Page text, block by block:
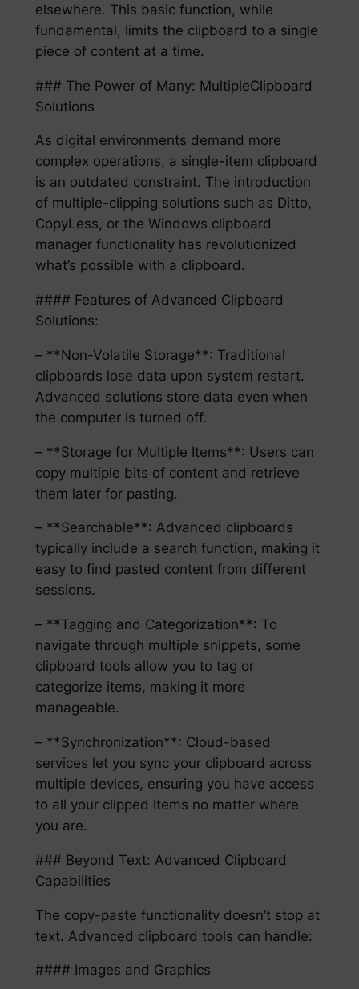
elsewhere. This basic function, while
fundamental, limits the clipboard to a single
piece of content at a time.
### The Power of Many: MultipleClipboard
Solutions
As digital environments demand more
complex operations, a single-item clipboard
is an outdated constraint. The introduction
of multiple-clipping solutions such as Ditto,
CopyLess, or the Windows clipboard
manager functionality has revolutionized
what’s possible with a clipboard.
#### Features of Advanced Clipboard
Solutions:
– **Non-Volatile Storage**: Traditional
clipboards lose data upon system restart.
Advanced solutions store data even when
the computer is turned off.
– **Storage for Multiple Items**: Users can
copy multiple bits of content and retrieve
them later for pasting.
– **Searchable**: Advanced clipboards
typically include a search function, making it
easy to find pasted content from different
sessions.
– **Tagging and Categorization**: To
navigate through multiple snippets, some
clipboard tools allow you to tag or
categorize items, making it more
manageable.
– **Synchronization**: Cloud-based
services let you sync your clipboard across
multiple devices, ensuring you have access
to all your clipped items no matter where
you are.
### Beyond Text: Advanced Clipboard
Capabilities
The copy-paste functionality doesn’t stop at
text. Advanced clipboard tools can handle:
#### Images and Graphics